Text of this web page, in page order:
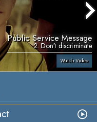
Public Service Message
2. Don't discriminate
Watch Video